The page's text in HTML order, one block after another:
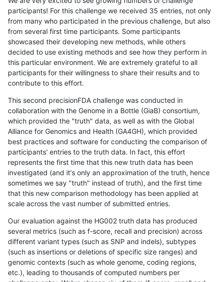
participants! For this challenge we received 35 entries, not only
from many who participated in the previous challenge, but also
from several first time participants. Some participants
showcased their developing new methods, while others
decided to use existing methods and see how they perform in
this particular environment. We are extremely grateful to all
participants for their willingness to share their results and to
contribute to this effort.
This second precisionFDA challenge was conducted in
collaboration with the Genome in a Bottle (GiaB) consortium,
which provided the "truth" data, as well as with the Global
Alliance for Genomics and Health (GA4GH), which provided
best practices and software for conducting the comparison of
participants' entries to the truth data. In fact, this effort
represents the first time that this new truth data has been
investigated (and it's only an approximation of the truth, hence
sometimes we say "truth" instead of truth), and the first time
that this new comparison methodology has been applied at
scale across the vast number of submitted entries.
Our evaluation against the HG002 truth data has produced
several metrics (such as f-score, recall and precision) across
different variant types (such as SNP and indels), subtypes
(such as insertions or deletions of specific size ranges) and
genomic contexts (such as whole genome, coding regions,
etc.), leading to thousands of computed numbers per